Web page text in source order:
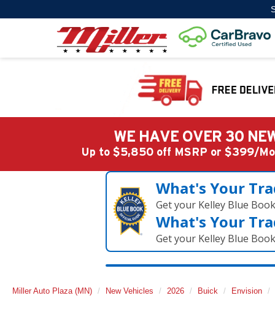
WE HAVE OVER 30
Up to $5,850 off MSRP or $399/
What's Your
Get your Kelley Blue
What's Your
Get your Kelley Blue
Miller Auto Plaza (MN) New Vehicles 2026 Buick Envision